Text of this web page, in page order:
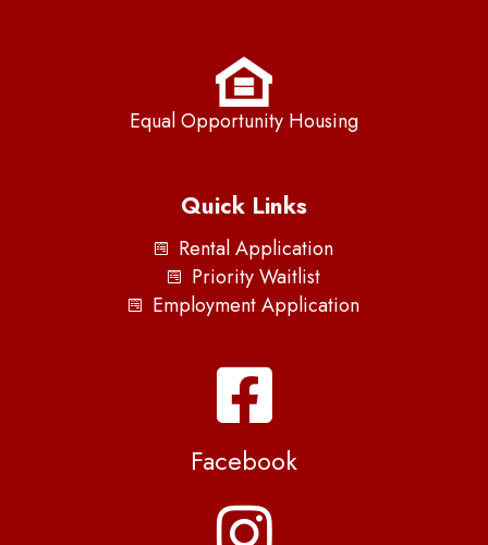
Equal Opportunity Housing
Quick Links
Rental Application
Priority Waitlist
Employment Application
Facebook